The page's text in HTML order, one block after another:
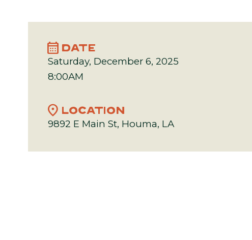
calendar_month DATE
Saturday, December 6, 2025
8:00AM
location_onLOCATION
9892 E Main St, Houma, LA